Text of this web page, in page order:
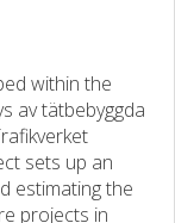
within the
av tätbebyggda
sets up an
estimating the
projects in